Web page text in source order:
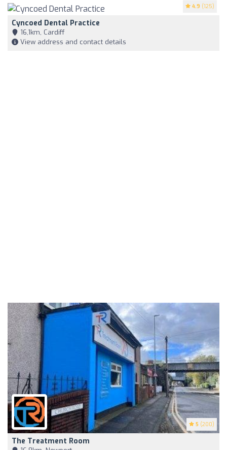
4.9 (125)
Cyncoed Dental Practice
16,1km, Cardiff
View address and contact details
5 (200)
The Treatment Room